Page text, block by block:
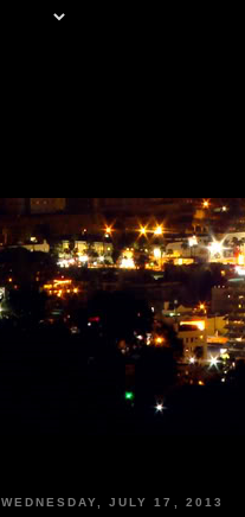
WEDNESDAY, JULY 17, 2013